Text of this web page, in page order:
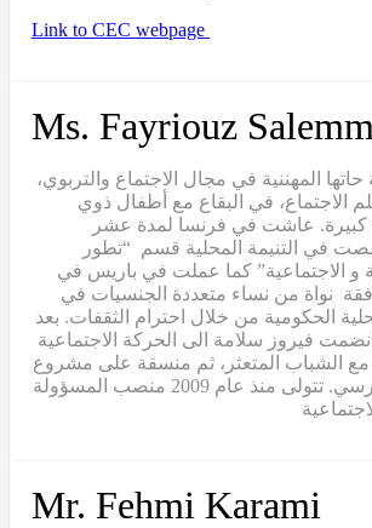
Link to CEC webpage
Ms. Fayriouz
المهننية في مجال الاجتماع والتربوي،
الاجتماع، في البقاع مع أطفال ذوي
كبيرة. عاشت في فرنسا لمدة عشر
في التنيمة المحلية قسم “تطور
و الاجتماعية” كما عملت في باريس في
نواة من نساء متعددة الجنسيات في
الحكومية من خلال احترام الثقفات. بعد
انضمت فيروز سلامة الى الحركة الاجتماعية
مع الشباب المتعثر، ثم منسقة على مشروع
الحد التسرب المدرسي. تتولى منذ عام 2009 منصب المسؤولة
Mr. Fehmi Karami